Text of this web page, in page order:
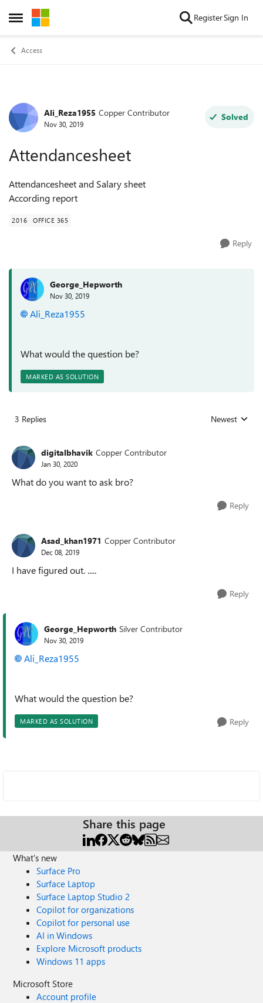
Open Side Menu
Skip to content RegisterSign In
Access
Forum Discussion
Ali_Reza1955 Copper Contributor
Nov 30, 2019
Solved
Attendancesheet
Attendancesheet and Salary sheet
According report
2016 OFFICE 365
Reply
George_Hepworth
Nov 30, 2019
Ali_Reza1955
What would the question be?
MARKED AS SOLUTION
3 Replies Replies sorted
Newest
digitalbhavik Copper Contributor
Jan 30, 2020
What do you want to ask bro?
Reply
Asad_khan1971 Copper Contributor
Dec 08, 2019
I have figured out. .....
Reply
George_Hepworth Silver Contributor
Nov 30, 2019
Ali_Reza1955
What would the question be?
MARKED AS SOLUTION Reply
Share this page
What's new
Surface Pro
Surface Laptop
Surface Laptop Studio 2
Copilot for organizations
Copilot for personal use
AI in Windows
Explore Microsoft products
Windows 11 apps
Microsoft Store
Account profile